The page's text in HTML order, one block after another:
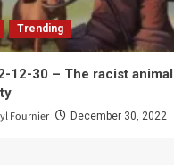
Trending
12-30 – The racist
Fournier December 30, 2022